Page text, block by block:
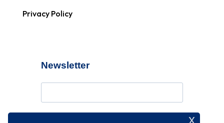
Privacy Policy
Newsletter
x